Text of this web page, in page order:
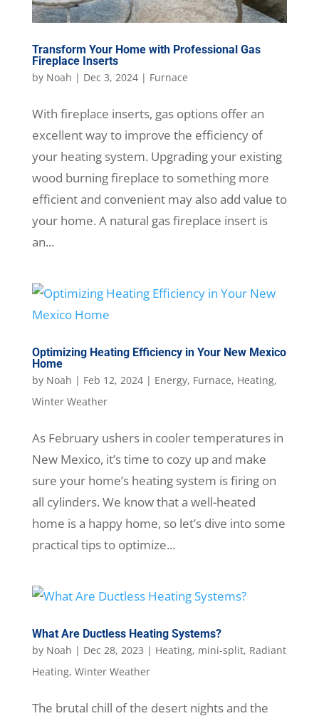
Transform Your Home with Professional Gas
Fireplace Inserts
by Noah | Dec 3, 2024| Furnace
With fireplace inserts, gas options offer an
excellent way to improve the efficiency of
your heating system. Upgrading your existing
wood burning fireplace to something more
efficient and convenient may also add value to
your home. A natural gas fireplace insert is
an...
Optimizing Heating Efficiency in Your New Mexico
Home
by Noah | Feb 12, 2024| Energy, Furnace, Heating,
Winter Weather
As February ushers in cooler temperatures in
New Mexico, it’s time to cozy up and make
sure your home’s heating system is firing on
all cylinders. We know that a well-heated
home is a happy home, so let’s dive into some
practical tips to optimize...
What Are Ductless Heating Systems?
by Noah | Dec 28, 2023 | Heating, mini-split, Radiant
Heating, Winter Weather
The brutal chill of the desert nights and the